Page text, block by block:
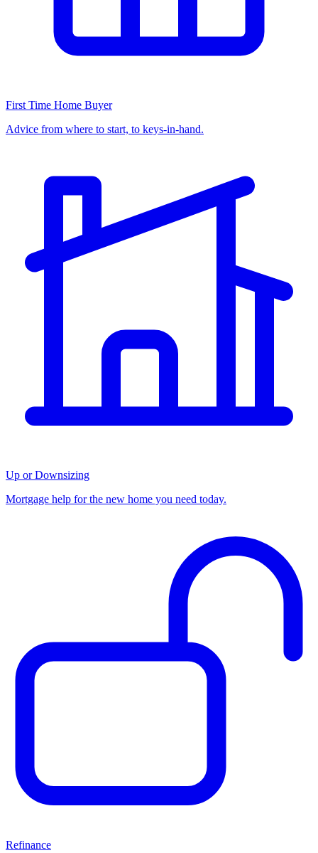
First Time Home Buyer
Advice from where to start, to keys-in-hand.
Up or Downsizing
Mortgage help for the new home you need today.
Refinance